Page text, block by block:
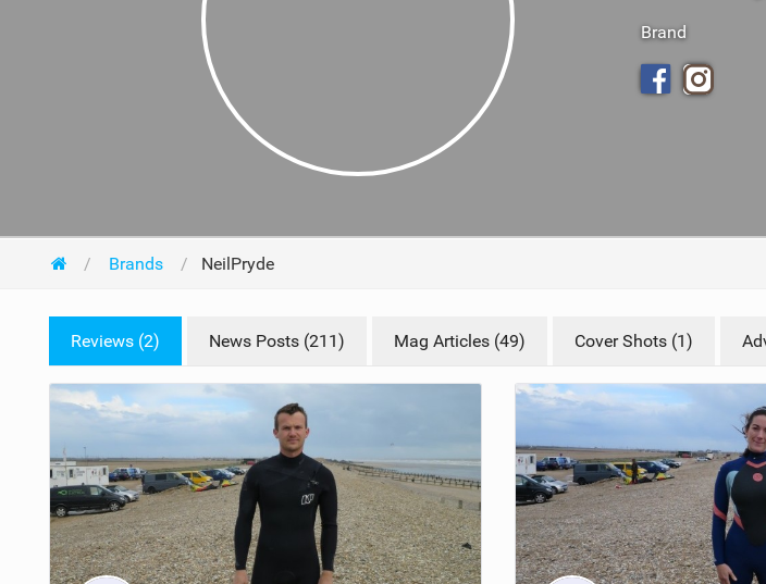
WETSUITS
DRYSUITS
Brand
Brands NeilPryde
Reviews (2) News Posts (211) Mag Articles (49) Cover Shots (1)